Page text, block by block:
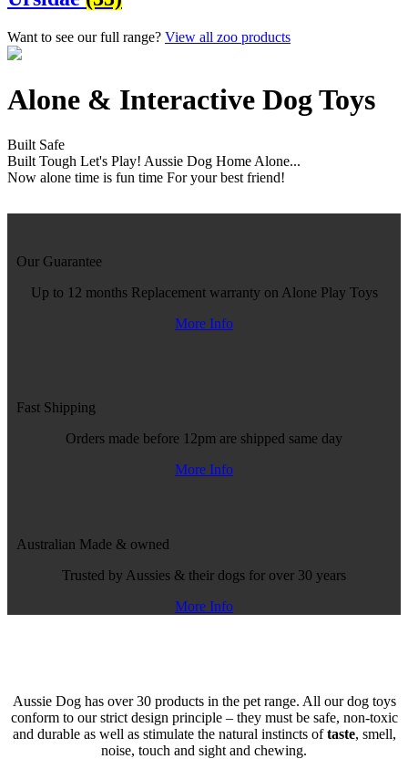
Want to see our full range? View all zoo products
Alone & Interactive Dog Toys
Built Safe
Built Tough Let's Play! Aussie Dog Home Alone...
Now alone time is fun time For your best friend!
Our Guarantee
Up to 12 months Replacement warranty on Alone Play Toys
More Info
Fast Shipping
Orders made before 12pm are shipped same day
More Info
Australian Made & owned
Trusted by Aussies & their dogs for over 30 years
More Info
Aussie Dog has over 30 products in the pet range. All our dog toys
conform to our strict design principle – they must be safe, non-toxic
and durable as well as stimulate the natural instincts oftaste, smell,
noise, touch and sight and chewing.